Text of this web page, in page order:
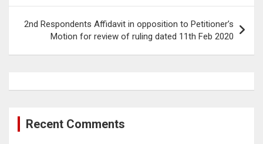
2nd Respondents Affidavit in opposition to Petitioner’s
Motion for review of ruling dated 11th Feb 2020
Recent Comments